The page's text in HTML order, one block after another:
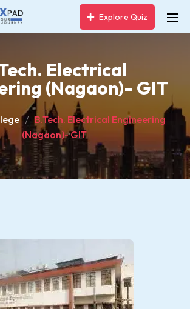
Explore Quiz
Electrical
(Nagaon)- GIT
B.Tech. Electrical Engineering
(Nagaon)- GIT